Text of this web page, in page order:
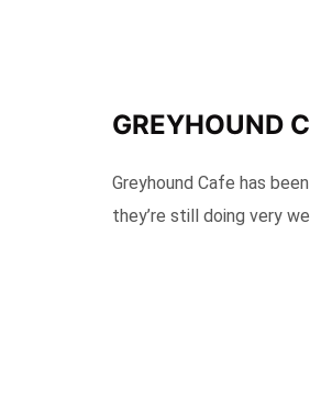
GREYHOUND
Greyhound Cafe has
they’re still doing very